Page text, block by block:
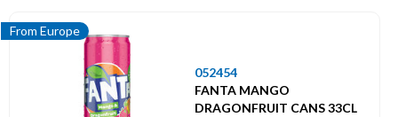
From Europe
052454
FANTA MANGO
DRAGONFRUIT CANS 33CL